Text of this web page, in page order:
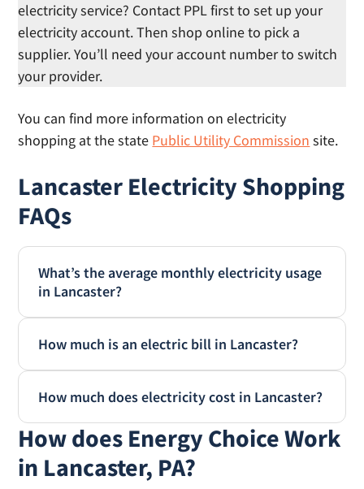
electricity service? Contact PPL first to set up your
electricity account. Then shop online to pick a
supplier. You’ll need your account number to switch
your provider.
You can find more information on electricity
shopping at the state Public Utility Commission site.
Lancaster Electricity Shopping
FAQs
What’s the average monthly electricity usage
in Lancaster?
electricity usage in Lancaster is 866 kWh, and
annual usage is 10,402 kWh annually. Your
home’s electricity usage will vary by the size
live there and your personal habits.
How much is an electric bill in Lancaster?
is $152.24. This is based on the typical
monthly consumption of 866 kWh and the
average kWh price of 17.58 cents. (Source:
EIA.govJanuary 2025)
How much does electricity cost in Lancaster?
Electricity in Lancaster costs 17.58 cents per
kWh on average, based on January 2025 data
from the Energy Information Administration.
How does Energy Choice Work
in Lancaster, PA?